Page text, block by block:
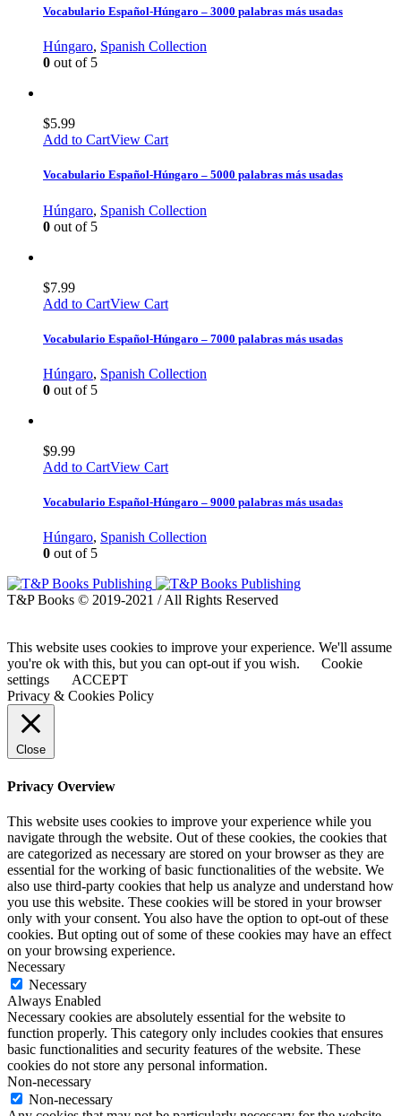
Vocabulario Español-Húngaro – 3000 palabras más usadas
Húngaro, Spanish Collection
0 out of 5
$5.99
Add to CartView Cart
Vocabulario Español-Húngaro – 5000 palabras más usadas
Húngaro, Spanish Collection
0 out of 5
$7.99
Add to CartView Cart
Vocabulario Español-Húngaro – 7000 palabras más usadas
Húngaro, Spanish Collection
0 out of 5
$9.99
Add to CartView Cart
Vocabulario Español-Húngaro – 9000 palabras más usadas
Húngaro, Spanish Collection
0 out of 5
T&P Books © 2019-2021 / All Rights Reserved
This website uses cookies to improve your experience. We'll assume
you're ok with this, but you can opt-out if you wish.
Cookie
settings
ACCEPT
Privacy & Cookies Policy
Close
Privacy Overview
This website uses cookies to improve your experience while you
navigate through the website. Out of these cookies, the cookies that
are categorized as necessary are stored on your browser as they are
essential for the working of basic functionalities of the website. We
also use third-party cookies that help us analyze and understand how
you use this website. These cookies will be stored in your browser
only with your consent. You also have the option to opt-out of these
cookies. But opting out of some of these cookies may have an effect
on your browsing experience.
Necessary
Necessary
Always Enabled
Necessary cookies are absolutely essential for the website to
function properly. This category only includes cookies that ensures
basic functionalities and security features of the website. These
cookies do not store any personal information.
Non-necessary
Non-necessary